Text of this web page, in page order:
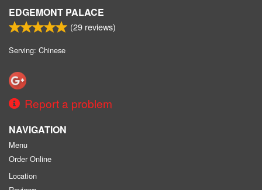
EDGEMONT PALACE
(29 reviews)
Serving: Chinese
Report a problem
NAVIGATION
Menu
Order Online
Location